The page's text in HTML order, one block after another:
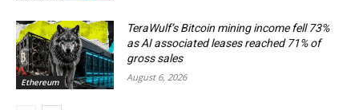
Ethereum
TeraWulf’s Bitcoin mining income fell 73%
as AI associated leases reached 71% of
gross sales
August 6, 2026